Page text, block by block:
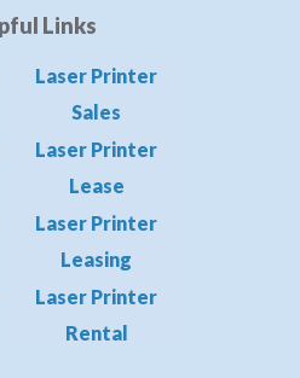
Links
Laser Printer
Sales
Laser Printer
Lease
Laser Printer
Leasing
Laser Printer
Rental